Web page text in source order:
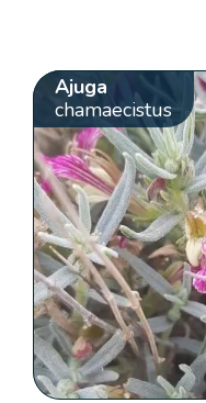
Ajuga
chamaecistus